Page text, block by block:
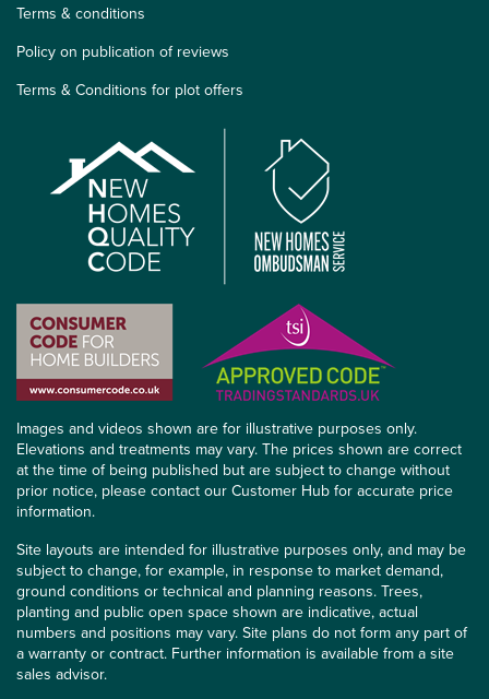
Terms & conditions
Policy on publication of reviews
Terms & Conditions for plot offers
Images and videos shown are for illustrative purposes only.
Elevations and treatments may vary. The prices shown are correct
at the time of being published but are subject to change without
prior notice, please contact our Customer Hub for accurate price
information.
Site layouts are intended for illustrative purposes only, and may be
subject to change, for example, in response to market demand,
ground conditions or technical and planning reasons. Trees,
planting and public open space shown are indicative, actual
numbers and positions may vary. Site plans do not form any part of
a warranty or contract. Further information is available from a site
sales advisor.